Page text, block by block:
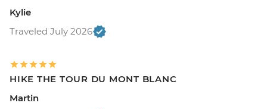
Kylie
Traveled July 2026
HIKE THE TOUR DU MONT BLANC
Martin